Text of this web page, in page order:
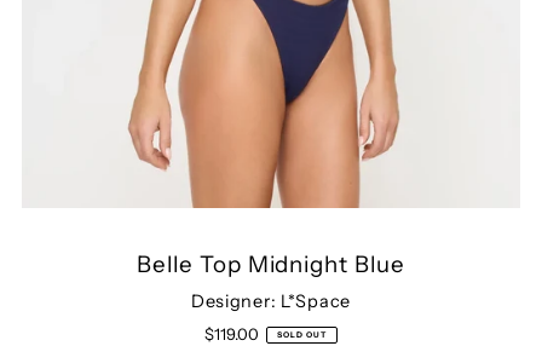
Belle Top Midnight Blue
Designer: L*Space
$119.00 SOLD OUT